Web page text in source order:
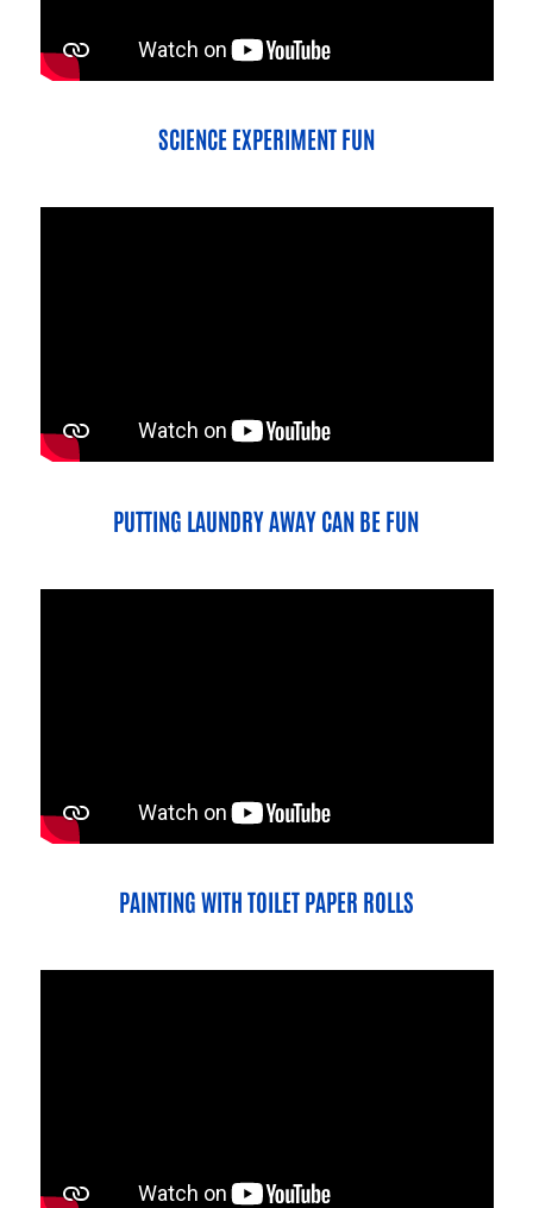
SCIENCE EXPERIMENT FUN
PUTTING LAUNDRY AWAY CAN BE FUN
PAINTING WITH TOILET PAPER ROLLS